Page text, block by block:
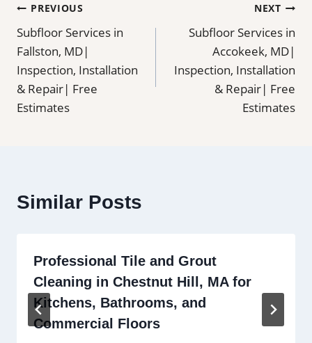
Post
navigation
PREVIOUS
Subfloor Services in
Fallston, MD|
Inspection, Installation
& Repair| Free
Estimates
NEXT
Subfloor Services in
Accokeek, MD|
Inspection, Installation
& Repair| Free
Estimates
Similar Posts
Professional Tile and Grout
Cleaning in Chestnut Hill, MA for
Kitchens, Bathrooms, and
Commercial Floors